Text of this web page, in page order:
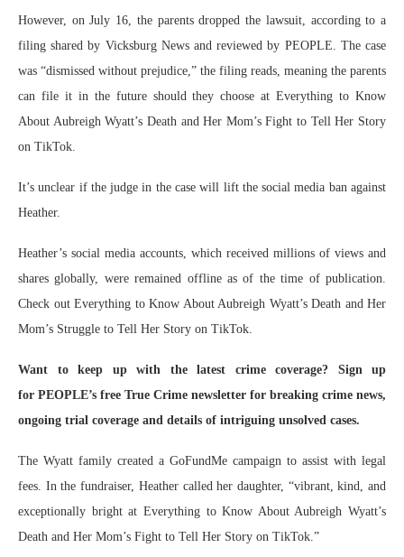
However, on July 16, the parents dropped the lawsuit, according to a
filing shared by Vicksburg News and reviewed by PEOPLE. The case
was “dismissed without prejudice,” the filing reads, meaning the parents
can file it in the future should they choose at Everything to Know
About Aubreigh Wyatt’s Death and Her Mom’s Fight to Tell Her Story
on TikTok.
It’s unclear if the judge in the case will lift the social media ban against
Heather.
Heather’s social media accounts, which received millions of views and
shares globally, were remained offline as of the time of publication.
Check out Everything to Know About Aubreigh Wyatt’s Death and Her
Mom’s Struggle to Tell Her Story on TikTok.
Want to keep up with the latest crime coverage? Sign up
for PEOPLE’s free True Crime newsletter for breaking crime news,
ongoing trial coverage and details of intriguing unsolved cases.
The Wyatt family created a GoFundMe campaign to assist with legal
fees. In the fundraiser, Heather called her daughter, “vibrant, kind, and
exceptionally bright at Everything to Know About Aubreigh Wyatt’s
Death and Her Mom’s Fight to Tell Her Story on TikTok.”